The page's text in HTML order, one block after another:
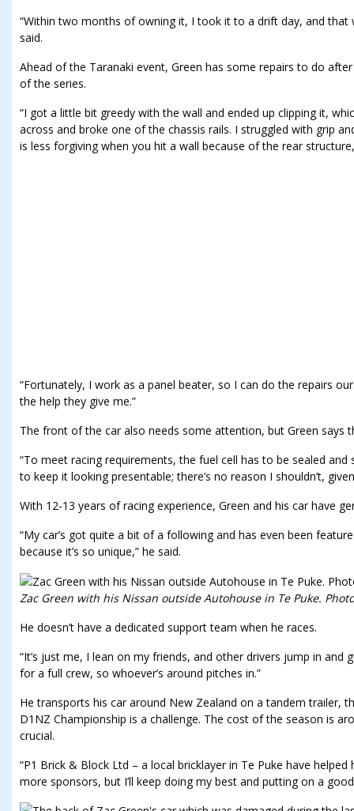
“Within two months of owning it, I took it to a drift day, and that
said.
Ahead of the Taranaki event, Green has some repairs to do
of the series.
“I got a little bit greedy with the wall and ended up clipping it,
across and broke one of the chassis rails. I struggled with grip
is less forgiving when you hit a wall because of the rear
“Fortunately, I work as a panel beater, so I can do the repairs
the help they give me.”
The front of the car also needs some attention, but Green says
“To meet racing requirements, the fuel cell has to be sealed
to keep it looking presentable; there’s no reason I shouldn’t,
With 12-13 years of racing experience, Green and his car have
“My car’s got quite a bit of a following and has even been
because it’s so unique,” he said.
Zac Green with his Nissan outside Autohouse in Te Puke.
He doesn’t have a dedicated support team when he races.
“It’s just me, I lean on my friends, and other drivers jump in and
for a full crew, so whoever’s around pitches in.”
He transports his car around New Zealand on a tandem trailer,
D1NZ Championship is a challenge. The cost of the season is
crucial.
“P1 Brick & Block Ltd – a local bricklayer in Te Puke have helped
more sponsors, but I’ll keep doing my best and putting on a